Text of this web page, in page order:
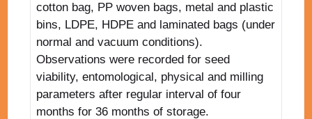
cotton bag, PP woven bags, metal and plastic
bins, LDPE, HDPE and laminated bags (under
normal and vacuum conditions).
Observations were recorded for seed
viability, entomological, physical and milling
parameters after regular interval of four
months for 36 months of storage.